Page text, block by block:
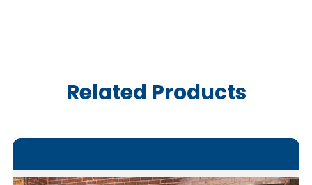
Related Products